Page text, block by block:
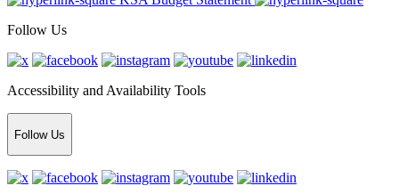
Follow Us
Accessibility and Availability Tools
Follow Us